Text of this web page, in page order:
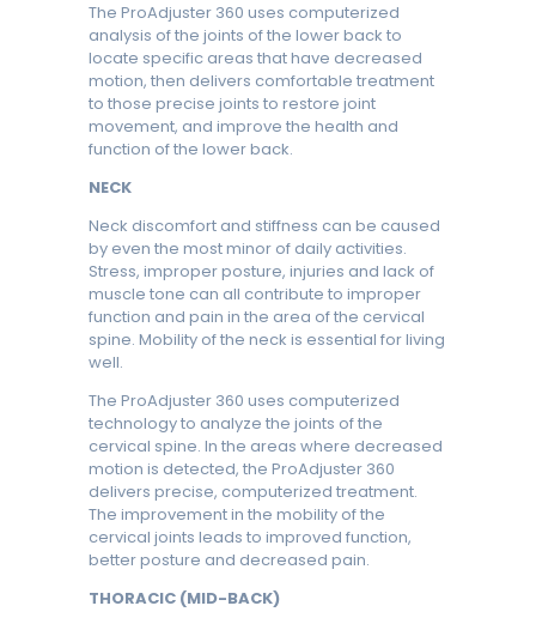
The ProAdjuster 360 uses computerized
analysis of the joints of the lower back to
locate specific areas that have decreased
motion, then delivers comfortable treatment
to those precise joints to restore joint
movement, and improve the health and
function of the lower back.
NECK
Neck discomfort and stiffness can be caused
by even the most minor of daily activities.
Stress, improper posture, injuries and lack of
muscle tone can all contribute to improper
function and pain in the area of the cervical
spine. Mobility of the neck is essential for living
well.
The ProAdjuster 360 uses computerized
technology to analyze the joints of the
cervical spine. In the areas where decreased
motion is detected, the ProAdjuster 360
delivers precise, computerized treatment.
The improvement in the mobility of the
cervical joints leads to improved function,
better posture and decreased pain.
THORACIC (MID-BACK)